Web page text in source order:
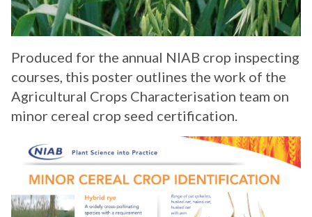
Produced for the annual NIAB crop inspecting
courses, this poster outlines the work of the
Agricultural Crops Characterisation team on
minor cereal crop seed certification.